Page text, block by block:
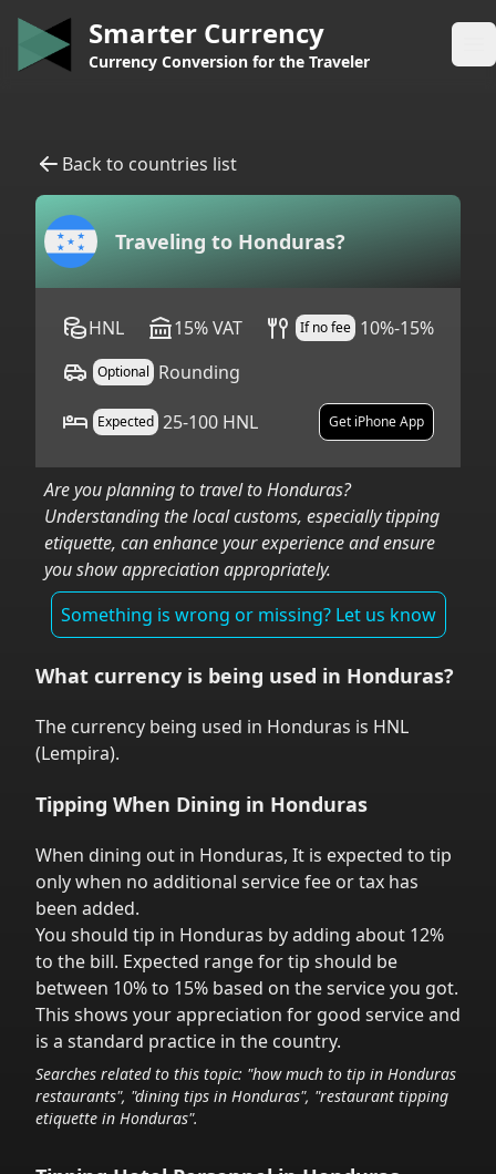
Smarter Currency
Currency Conversion for the Traveler
Back to countries list
Traveling to Honduras?
HNL 15%VAT If no fee 10%-15%
Optional Rounding
Expected 25-100 HNL Get iPhone App
Are you planning to travel toHonduras?
Understanding the local customs, especially tipping
etiquette, can enhance your experience and ensure
you show appreciation appropriately.
Something is wrong or missing? Let us know
What currency is being used in Honduras?
The currency being used in Honduras is HNL
(Lempira).
Tipping When Dining in Honduras
When dining out in Honduras, It is expected to tip
only when no additional service fee or tax has
been added.
You should tip in Honduras by adding about 12%
to the bill. Expected range for tip should be
between 10% to 15% based on the service you got.
This shows your appreciation for good service and
is a standard practice in the country.
Searches related to this topic: "how much to tip in Honduras
restaurants", "dining tips in Honduras", "restaurant tipping
etiquette in Honduras".